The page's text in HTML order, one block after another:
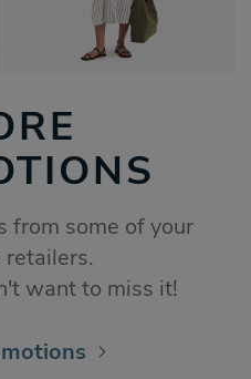
from some of your
want to miss it!